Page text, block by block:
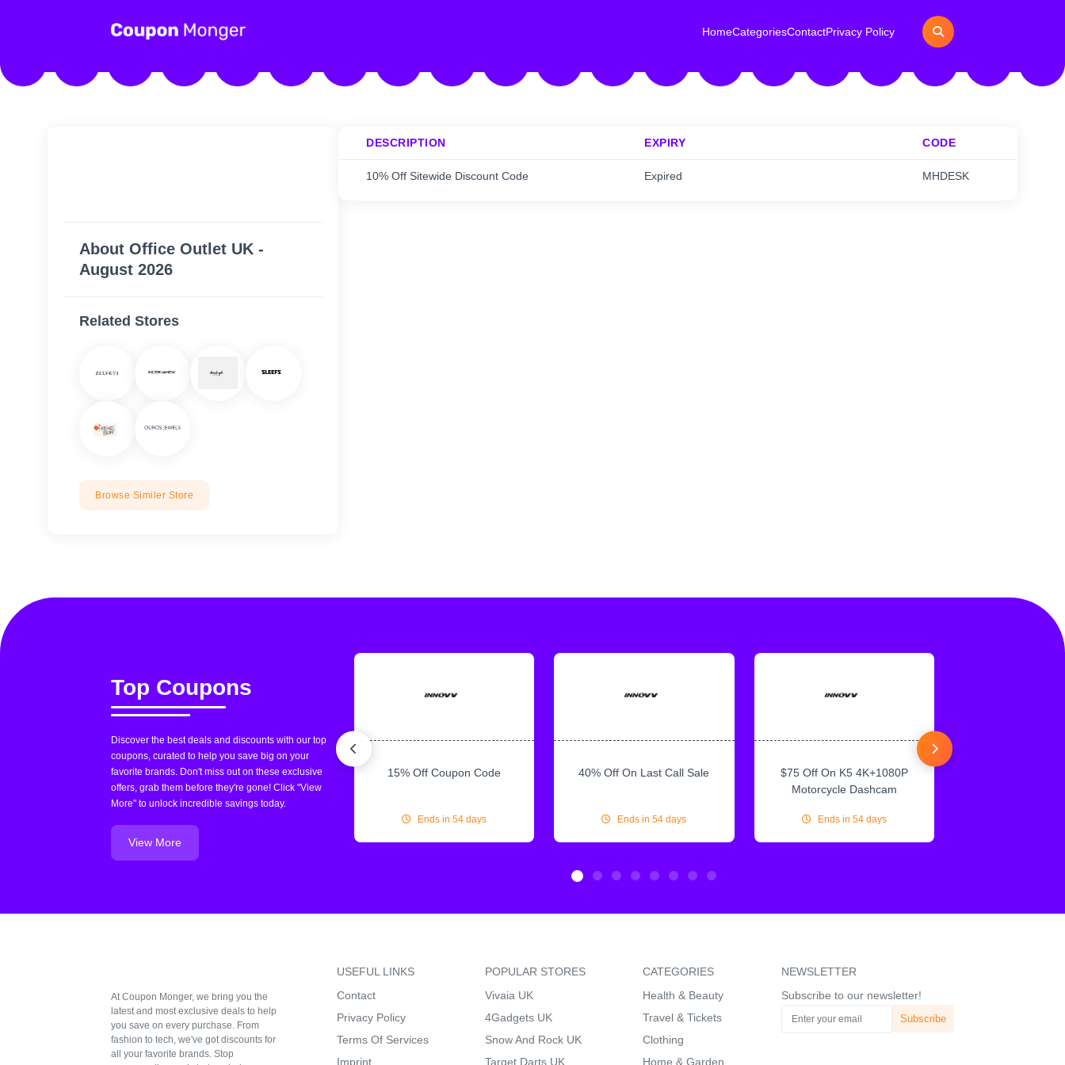
HomeCategoriesContactPrivacy Policy
About Office Outlet UK -
August 2026
Related Stores
Browse Similer Store
DESCRIPTION EXPIRY CODE
10% Off Sitewide Discount Code Expired MHDESK
Top Coupons
Discover the best deals and discounts with our top
coupons, curated to help you save big on your
favorite brands. Don't miss out on these exclusive
offers, grab them before they're gone! Click "View
More" to unlock incredible savings today.
View More
15% Off Coupon Code
Ends in 54 days
40% Off On Last Call Sale
Ends in 54 days
$75 Off On K5 4K+1080P
Motorcycle Dashcam
Ends in 54 days
At Coupon Monger, we bring you the
latest and most exclusive deals to help
you save on every purchase. From
fashion to tech, we've got discounts for
all your favorite brands. Stop
USEFUL LINKS
Contact
Privacy Policy
Terms Of Services
Imprint
POPULAR STORES
Vivaia UK
4Gadgets UK
Snow And Rock UK
Target Darts UK
CATEGORIES
Health & Beauty
Travel & Tickets
Clothing
Home & Garden
NEWSLETTER
Subscribe to our newsletter!